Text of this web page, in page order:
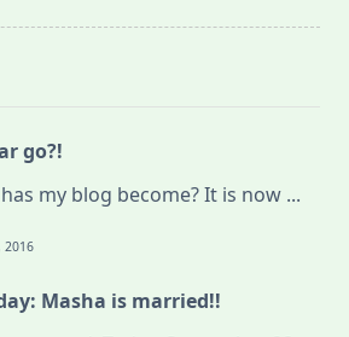
go?!
my blog become? It is now ...
2016
Masha is married!!